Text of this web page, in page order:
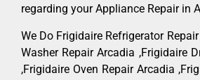
regarding your Appliance Repair in
We Do Frigidaire Refrigerator
Washer Repair Arcadia ,Frigidaire
,Frigidaire Oven Repair Arcadia